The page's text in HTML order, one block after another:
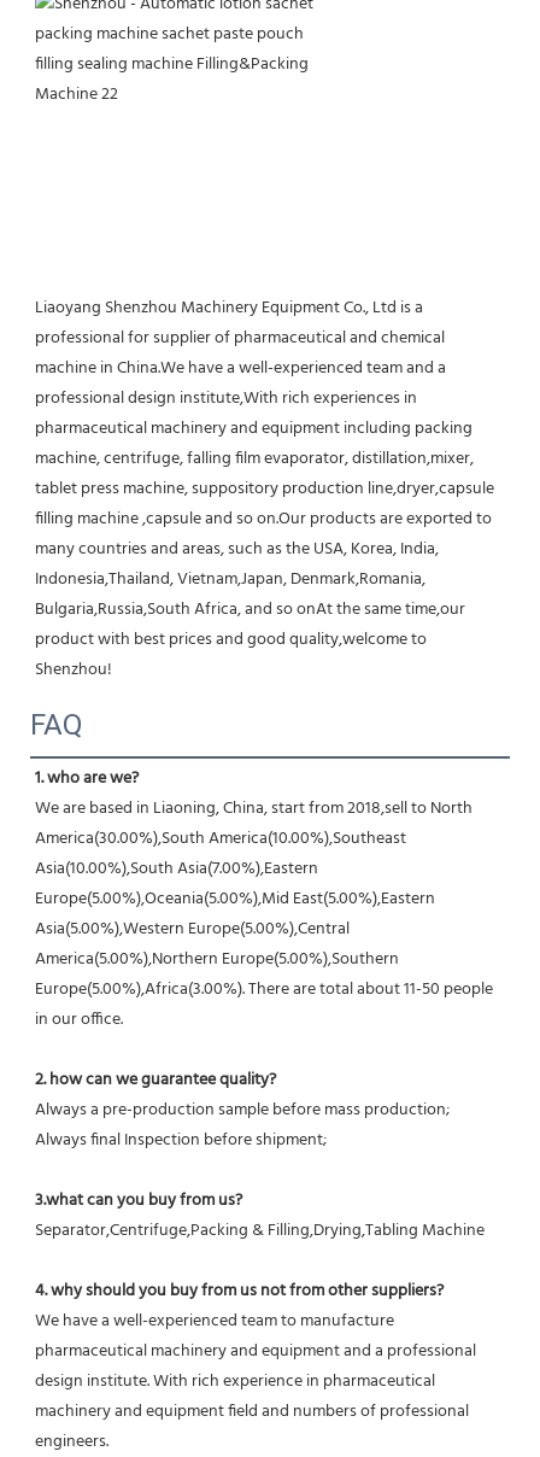
Liaoyang Shenzhou Machinery Equipment Co., Ltd is a
professional for supplier of pharmaceutical and chemical
machine in China.We have a well-experienced team and a
professional design institute,With rich experiences in
pharmaceutical machinery and equipment including packing
machine, centrifuge, falling film evaporator, distillation,mixer,
tablet press machine, suppository production line,dryer,capsule
filling machine ,capsule and so on.Our products are exported to
many countries and areas, such as the USA, Korea, India,
Indonesia,Thailand, Vietnam,Japan, Denmark,Romania,
Bulgaria,Russia,South Africa, and so onAt the same time,our
product with best prices and good quality,welcome to
Shenzhou!
FAQ
1. who are we?
We are based in Liaoning, China, start from 2018,sell to North
America(30.00%),South America(10.00%),Southeast
Asia(10.00%),South Asia(7.00%),Eastern
Europe(5.00%),Oceania(5.00%),Mid East(5.00%),Eastern
Asia(5.00%),Western Europe(5.00%),Central
America(5.00%),Northern Europe(5.00%),Southern
Europe(5.00%),Africa(3.00%). There are total about 11-50 people
in our office.
2. how can we guarantee quality?
Always a pre-production sample before mass production;
Always final Inspection before shipment;
3.what can you buy from us?
Separator,Centrifuge,Packing & Filling,Drying,Tabling Machine
4. why should you buy from us not from other suppliers?
We have a well-experienced team to manufacture
pharmaceutical machinery and equipment and a professional
design institute. With rich experience in pharmaceutical
machinery and equipment field and numbers of professional
engineers.